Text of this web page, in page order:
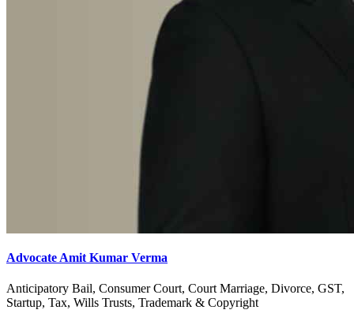
Advocate Amit Kumar Verma
Anticipatory Bail, Consumer Court, Court Marriage, Divorce, GST,
Startup, Tax, Wills Trusts, Trademark & Copyright